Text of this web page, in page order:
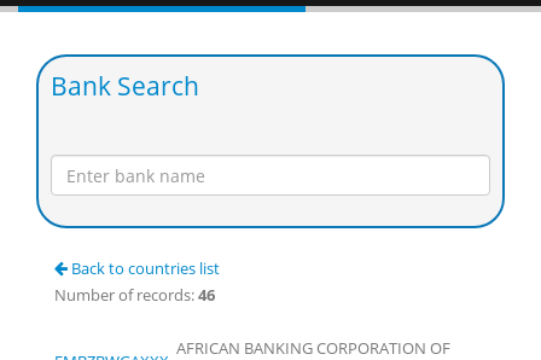
Bank Search
Back to countries list
Number of records:46
AFRICAN BANKING CORPORATION OF